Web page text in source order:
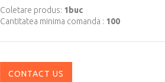
Coletare produs: 1buc
Cantitatea minima comanda : 100
CONTACT US